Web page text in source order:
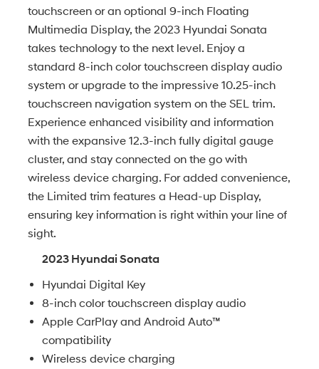
touchscreen or an optional 9-inch Floating
Multimedia Display, the 2023 Hyundai Sonata
takes technology to the next level. Enjoy a
standard 8-inch color touchscreen display audio
system or upgrade to the impressive 10.25-inch
touchscreen navigation system on the SEL trim.
Experience enhanced visibility and information
with the expansive 12.3-inch fully digital gauge
cluster, and stay connected on the go with
wireless device charging. For added convenience,
the Limited trim features a Head-up Display,
ensuring key information is right within your line of
sight.
2023 Hyundai Sonata
Hyundai Digital Key
8-inch color touchscreen display audio
Apple CarPlay and Android Auto™
compatibility
Wireless device charging